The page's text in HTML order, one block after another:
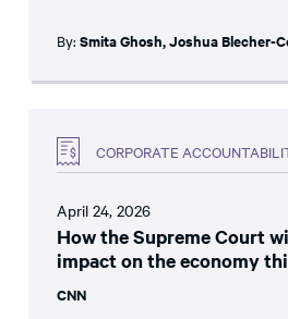
By: Smita Ghosh,Joshua Blecher-
CORPORATE
April 24, 2026
How the Supreme Court
impact on the economy
CNN